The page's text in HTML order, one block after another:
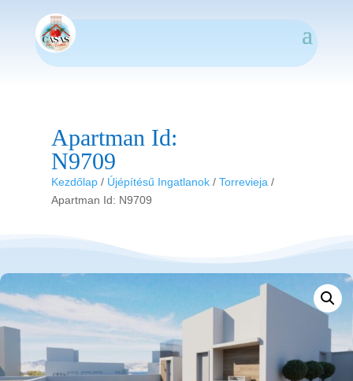
Apartman Id:
N9709
Kezdőlap/ Újépítésű Ingatlanok/ Torrevieja /
Apartman Id: N9709